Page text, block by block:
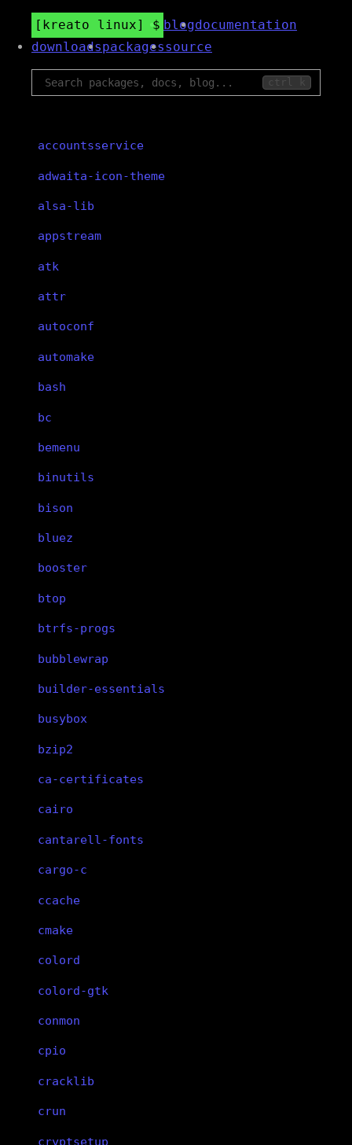
kreato linux blogdocumentation
downloadspackagessource
ctrl k
accountsservice
adwaita-icon-theme
alsa-lib
appstream
atk
attr
autoconf
automake
bash
bc
bemenu
binutils
bison
bluez
booster
btop
btrfs-progs
bubblewrap
builder-essentials
busybox
bzip2
ca-certificates
cairo
cantarell-fonts
cargo-c
ccache
cmake
colord
colord-gtk
conmon
cpio
cracklib
crun
cryptsetup